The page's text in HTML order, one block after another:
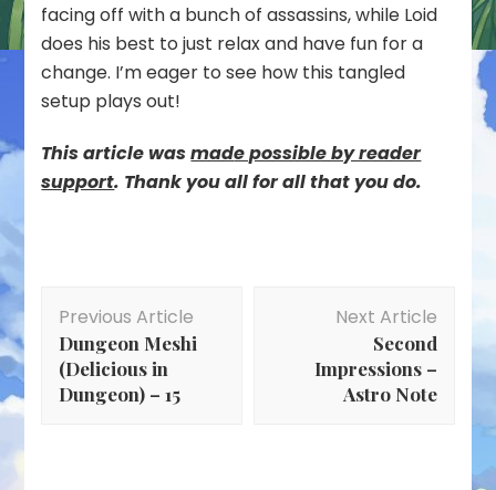
facing off with a bunch of assassins, while Loid
does his best to just relax and have fun for a
change. I’m eager to see how this tangled
setup plays out!
This article wasmade possible by reader
support. Thank you all for all that you do.
Navigation
Previous Article
Dungeon Meshi
(Delicious in
Dungeon) – 15
Next Article
Second
Impressions –
Astro Note